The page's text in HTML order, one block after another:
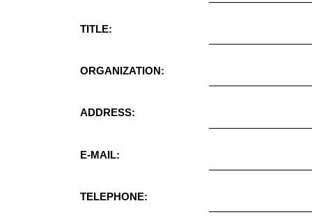
TITLE:
ORGANIZATION:
ADDRESS:
E-MAIL:
TELEPHONE: